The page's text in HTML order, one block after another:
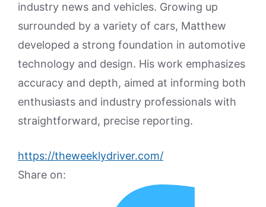
industry news and vehicles. Growing up
surrounded by a variety of cars, Matthew
developed a strong foundation in automotive
technology and design. His work emphasizes
accuracy and depth, aimed at informing both
enthusiasts and industry professionals with
straightforward, precise reporting.
https://theweeklydriver.com/
Share on: